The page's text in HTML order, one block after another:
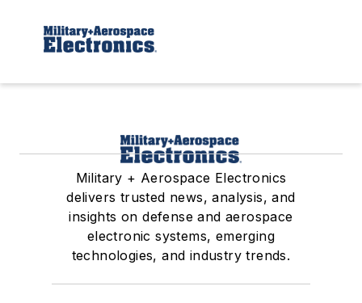
Military + Aerospace Electronics
delivers trusted news, analysis, and
insights on defense and aerospace
electronic systems, emerging
technologies, and industry trends.